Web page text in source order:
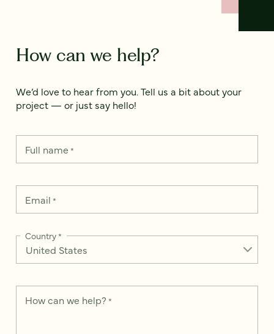
How can we help?
We’d love to hear from you. Tell us a bit about your
project — or just say hello!
Full name*
Email *
Country*
How can we help? *